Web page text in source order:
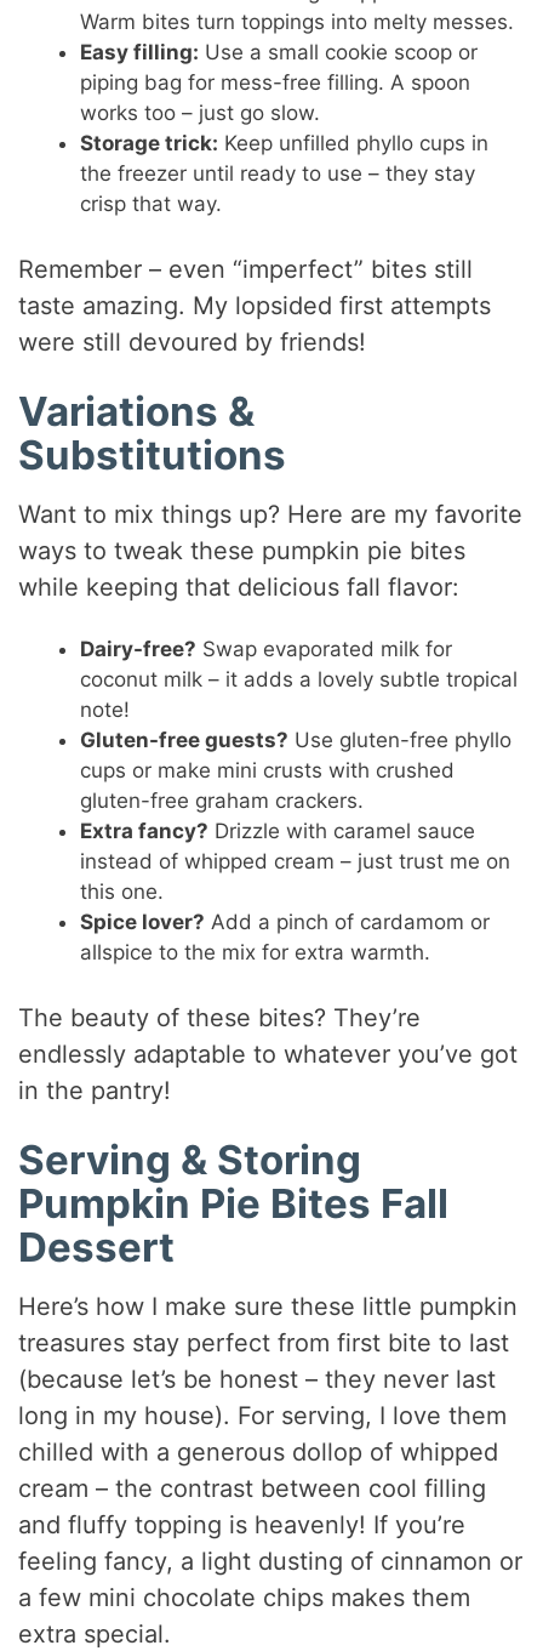
Warm bites turn toppings into melty messes.
Easy filling: Use a small cookie scoop or
piping bag for mess-free filling. A spoon
works too – just go slow.
Storage trick: Keep unfilled phyllo cups in
the freezer until ready to use – they stay
crisp that way.
Remember – even “imperfect” bites still
taste amazing. My lopsided first attempts
were still devoured by friends!
Variations &
Substitutions
Want to mix things up? Here are my favorite
ways to tweak these pumpkin pie bites
while keeping that delicious fall flavor:
Dairy-free? Swap evaporated milk for
coconut milk – it adds a lovely subtle tropical
note!
Gluten-free guests? Use gluten-free phyllo
cups or make mini crusts with crushed
gluten-free graham crackers.
Extra fancy? Drizzle with caramel sauce
instead of whipped cream – just trust me on
this one.
Spice lover? Add a pinch of cardamom or
allspice to the mix for extra warmth.
The beauty of these bites? They’re
endlessly adaptable to whatever you’ve got
in the pantry!
Serving & Storing
Pumpkin Pie Bites Fall
Dessert
Here’s how I make sure these little pumpkin
treasures stay perfect from first bite to last
(because let’s be honest – they never last
long in my house). For serving, I love them
chilled with a generous dollop of whipped
cream – the contrast between cool filling
and fluffy topping is heavenly! If you’re
feeling fancy, a light dusting of cinnamon or
a few mini chocolate chips makes them
extra special.